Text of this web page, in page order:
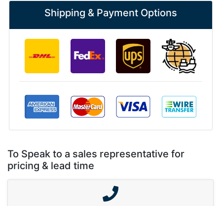
Shipping & Payment Options
To Speak to a sales representative for
pricing & lead time